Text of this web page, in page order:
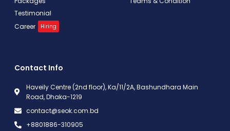
Testimonial
Career
Hiring
Contact Info
Haveily Centre (2nd floor), Ka/11/2A, Bashundhara Main
Road, Dhaka-1219
contact@seok.com.bd
+8801886-310905